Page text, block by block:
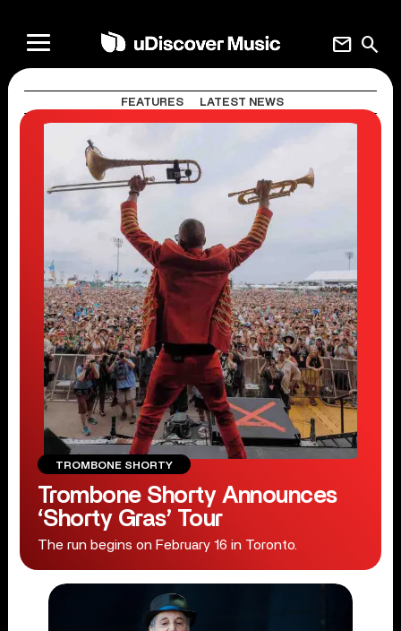
search
mail
FEATURES LATEST NEWS
TROMBONE SHORTY
Trombone Shorty Announces
‘Shorty Gras’ Tour
The run begins on February 16 in Toronto.